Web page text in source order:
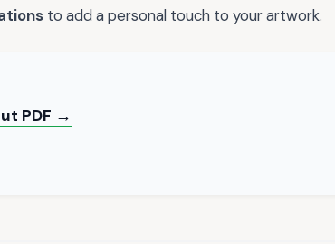
to add a personal touch to your artwork.
PDF →